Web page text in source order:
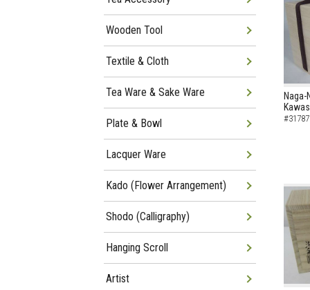
Naga-
Wooden Tool
Textile & Cloth
Tea Ware & Sake Ware
Plate & Bowl
Lacquer Ware
Kado (Flower Arrangement)
Shodo (Calligraphy)
Hanging Scroll
Artist